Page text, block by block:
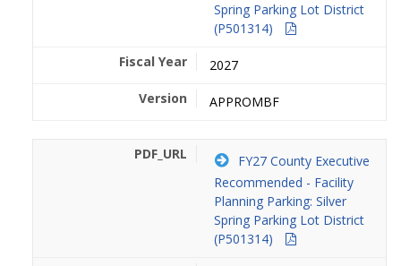
Spring Parking Lot District
(P501314)
2027
APPROMBF
FY27 County Executive
Recommended - Facility
Planning Parking: Silver
Spring Parking Lot District
(P501314)